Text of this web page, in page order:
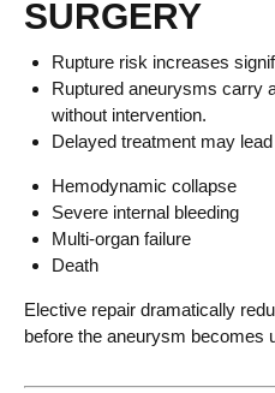
SURGERY
Rupture risk increases
Ruptured aneurysms carry
without intervention.
Delayed treatment may lead
Hemodynamic collapse
Severe internal bleeding
Multi-organ failure
Death
Elective repair dramatically
before the aneurysm becomes